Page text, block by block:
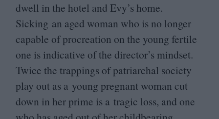
dwell in the hotel and Evy’s home.
Sicking an aged woman who is no longer
capable of procreation on the young fertile
one is indicative of the director’s mindset.
Twice the trappings of patriarchal society
play out as a young pregnant woman cut
down in her prime is a tragic loss, and one